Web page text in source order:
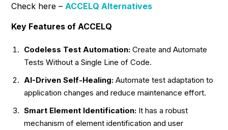
Check here – ACCELQ Alternatives
Key Features of ACCELQ
Codeless Test Automation: Create and Automate
Tests Without a Single Line of Code.
AI-Driven Self-Healing: Automate test adaptation to
application changes and reduce maintenance effort.
Smart Element Identification: It has a robust
mechanism of element identification and user